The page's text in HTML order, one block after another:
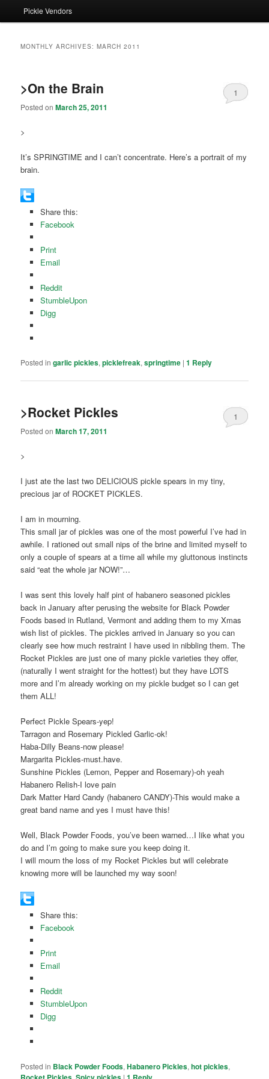
Pickle Vendors
MONTHLY ARCHIVES:MARCH 2011
>On the Brain
Posted onMarch 25, 2011
1
>
It’s SPRINGTIME and I can’t concentrate. Here’s a portrait of my
brain.
Share this:
Facebook
Print
Email
Reddit
StumbleUpon
Digg
Posted in garlic pickles,picklefreak,springtime |1 Reply
>Rocket Pickles
Posted onMarch 17, 2011
1
>
I just ate the last two DELICIOUS pickle spears in my tiny,
precious jar of ROCKET PICKLES.
I am in mourning.
This small jar of pickles was one of the most powerful I’ve had in
awhile. I rationed out small nips of the brine and limited myself to
only a couple of spears at a time all while my gluttonous instincts
said “eat the whole jar NOW!”…
I was sent this lovely half pint of habanero seasoned pickles
back in January after perusing the website for Black Powder
Foods based in Rutland, Vermont and adding them to my Xmas
wish list of pickles. The pickles arrived in January so you can
clearly see how much restraint I have used in nibbling them. The
Rocket Pickles are just one of many pickle varieties they offer,
(naturally I went straight for the hottest) but they have LOTS
more and I’m already working on my pickle budget so I can get
them ALL!
Perfect Pickle Spears-yep!
Tarragon and Rosemary Pickled Garlic-ok!
Haba-Dilly Beans-now please!
Margarita Pickles-must.have.
Sunshine Pickles (Lemon, Pepper and Rosemary)-oh yeah
Habanero Relish-I love pain
Dark Matter Hard Candy (habanero CANDY)-This would make a
great band name and yes I must have this!
Well, Black Powder Foods, you’ve been warned…I like what you
do and I’m going to make sure you keep doing it.
I will mourn the loss of my Rocket Pickles but will celebrate
knowing more will be launched my way soon!
Share this:
Facebook
Print
Email
Reddit
StumbleUpon
Digg
Posted in Black Powder Foods,Habanero Pickles,hot pickles,
, |